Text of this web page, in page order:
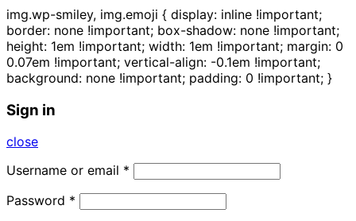
img.wp-smiley, img.emoji { display: inline !important;
border: none !important; box-shadow: none !important;
height: 1em !important; width: 1em !important; margin: 0
0.07em !important; vertical-align: -0.1em !important;
background: none !important; padding: 0 !important; }
Sign in
close
Username or email *
Password *